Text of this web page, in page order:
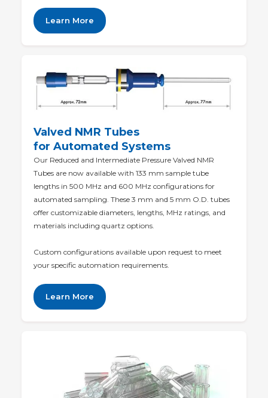
Learn More
Valved NMR Tubes
for Automated Systems
Our Reduced and Intermediate Pressure Valved NMR
Tubes are now available with 133 mm sample tube
lengths in 500 MHz and 600 MHz configurations for
automated sampling. These 3 mm and 5 mm O.D. tubes
offer customizable diameters, lengths, MHz ratings, and
materials including quartz options.
Custom configurations available upon request to meet
your specific automation requirements.
Learn More